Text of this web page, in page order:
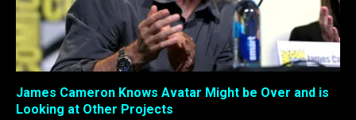
James Cameron Knows Avatar Might be Over and is
Looking at Other Projects